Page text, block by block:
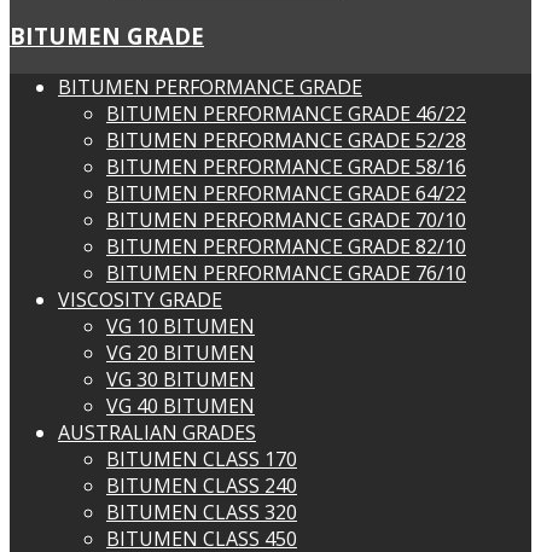
BITUMEN GRADE
BITUMEN PERFORMANCE GRADE
BITUMEN PERFORMANCE GRADE 46/22
BITUMEN PERFORMANCE GRADE 52/28
BITUMEN PERFORMANCE GRADE 58/16
BITUMEN PERFORMANCE GRADE 64/22
BITUMEN PERFORMANCE GRADE 70/10
BITUMEN PERFORMANCE GRADE 82/10
BITUMEN PERFORMANCE GRADE 76/10
VISCOSITY GRADE
VG 10 BITUMEN
VG 20 BITUMEN
VG 30 BITUMEN
VG 40 BITUMEN
AUSTRALIAN GRADES
BITUMEN CLASS 170
BITUMEN CLASS 240
BITUMEN CLASS 320
BITUMEN CLASS 450